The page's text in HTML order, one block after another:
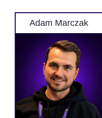
Adam Marczak